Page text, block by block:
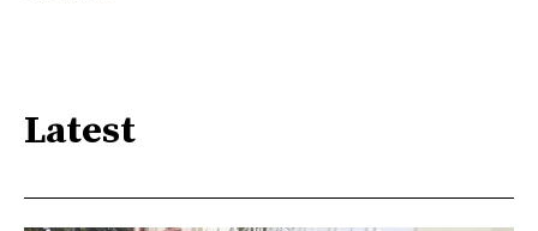
Latest